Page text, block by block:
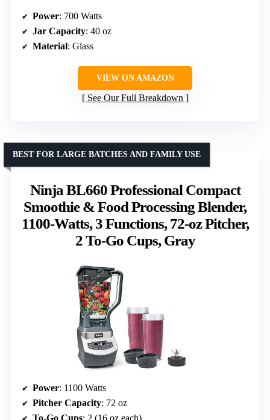
Power: 700 Watts
Jar Capacity: 40 oz
Material: Glass
VIEW ON AMAZON
See Our Full Breakdown
Ninja BL660 Professional Compact
Smoothie & Food Processing Blender,
1100-Watts, 3 Functions, 72-oz Pitcher,
2 To-Go Cups, Gray
BEST FOR LARGE BATCHES AND FAMILY USE
Power: 1100 Watts
Pitcher Capacity: 72 oz
To-Go Cups: 2 (16 oz each)